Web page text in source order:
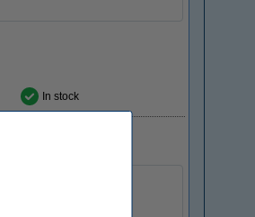
In stock